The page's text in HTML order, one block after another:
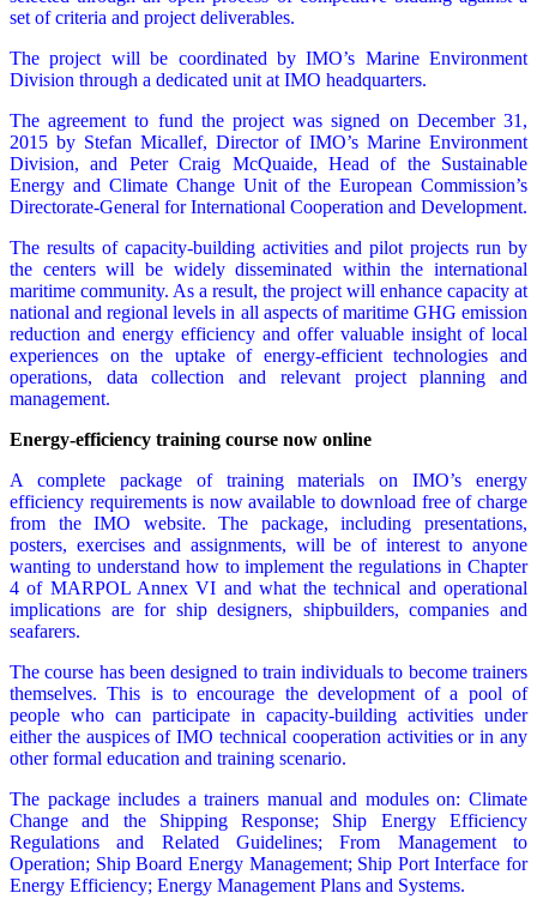
set of criteria and project deliverables.
The project will be coordinated by IMO’s Marine Environment
Division through a dedicated unit at IMO headquarters.
The agreement to fund the project was signed on December 31,
2015 by Stefan Micallef, Director of IMO’s Marine Environment
Division, and Peter Craig McQuaide, Head of the Sustainable
Energy and Climate Change Unit of the European Commission’s
Directorate-General for International Cooperation and Development.
The results of capacity-building activities and pilot projects run by
the centers will be widely disseminated within the international
maritime community. As a result, the project will enhance capacity at
national and regional levels in all aspects of maritime GHG emission
reduction and energy efficiency and offer valuable insight of local
experiences on the uptake of energy-efficient technologies and
operations, data collection and relevant project planning and
management.
Energy-efficiency training course now online
A complete package of training materials on IMO’s energy
efficiency requirements is now available to download free of charge
from the IMO website. The package, including presentations,
posters, exercises and assignments, will be of interest to anyone
wanting to understand how to implement the regulations in Chapter
4 of MARPOL Annex VI and what the technical and operational
implications are for ship designers, shipbuilders, companies and
seafarers.
The course has been designed to train individuals to become trainers
themselves. This is to encourage the development of a pool of
people who can participate in capacity-building activities under
either the auspices of IMO technical cooperation activities or in any
other formal education and training scenario.
The package includes a trainers manual and modules on: Climate
Change and the Shipping Response; Ship Energy Efficiency
Regulations and Related Guidelines; From Management to
Operation; Ship Board Energy Management; Ship Port Interface for
Energy Efficiency; Energy Management Plans and Systems.